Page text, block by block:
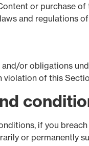
or purchase
and regulations
or obligations
of this
if you
or permanently